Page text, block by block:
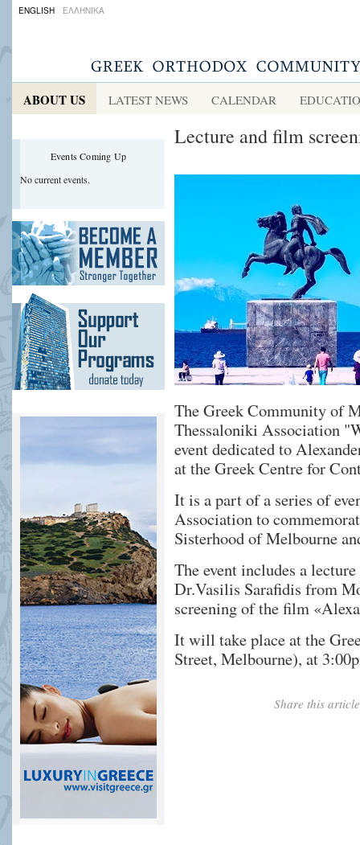
ENGLISH ΕΛΛΗΝΙΚΑ
ABOUT US LATEST NEWS CALENDAR
Events Coming Up
No current events.
Lecture and film
The Greek Community of
Thessaloniki Association
event dedicated to
at the Greek Centre for
It is a part of a series of
Association to
Sisterhood of Melbourne
The event includes a
Dr.Vasilis Sarafidis from
screening of the film
It will take place at the
Street, Melbourne), at
Share this